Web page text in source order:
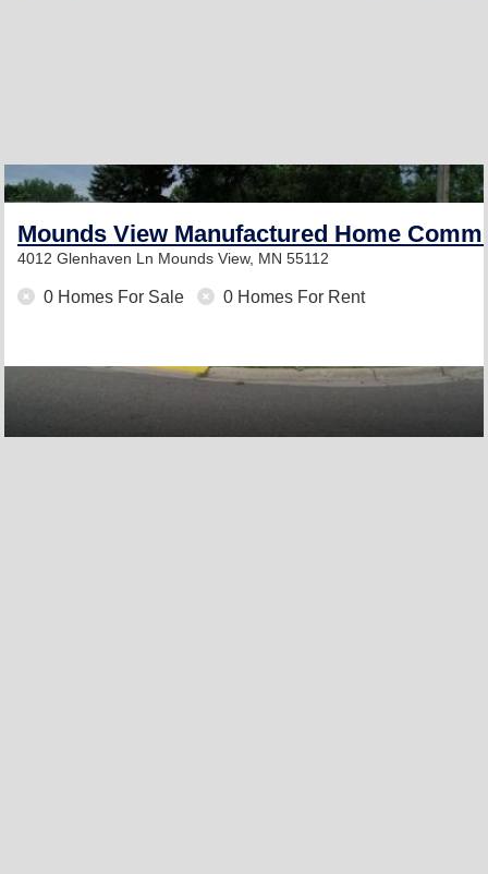
Mounds View Manufactured Home
4012 Glenhaven Ln Mounds View, MN 55112
0 Homes For Sale 0 Homes For Rent